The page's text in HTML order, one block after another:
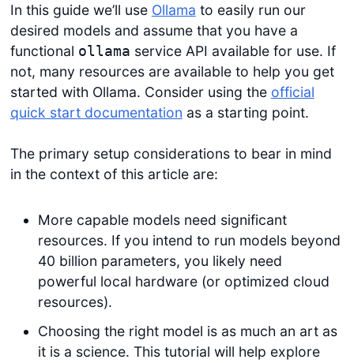
In this guide we’ll use Ollama to easily run our
desired models and assume that you have a
functional ollama service API available for use. If
not, many resources are available to help you get
started with Ollama. Consider using the official
quick start documentation as a starting point.
The primary setup considerations to bear in mind
in the context of this article are:
More capable models need significant
resources. If you intend to run models beyond
40 billion parameters, you likely need
powerful local hardware (or optimized cloud
resources).
Choosing the right model is as much an art as
it is a science. This tutorial will help explore